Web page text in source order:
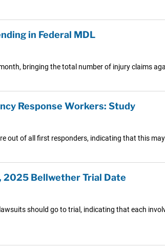
in Federal MDL
bringing the total number of injury claims
Response Workers: Study
out of all first responders, indicating that this
2025 Bellwether Trial Date
should go to trial, indicating that each